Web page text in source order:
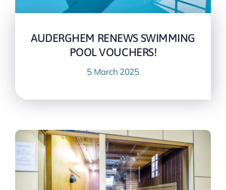
AUDERGHEM RENEWS SWIMMING
POOL VOUCHERS!
5 March 2025